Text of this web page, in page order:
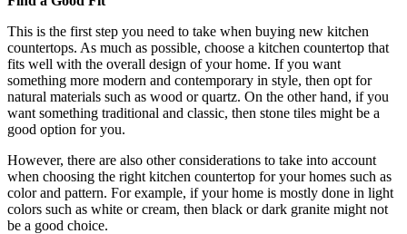
This is the first step you need to take when buying new kitchen
countertops. As much as possible, choose a kitchen countertop that
fits well with the overall design of your home. If you want
something more modern and contemporary in style, then opt for
natural materials such as wood or quartz. On the other hand, if you
want something traditional and classic, then stone tiles might be a
good option for you.
However, there are also other considerations to take into account
when choosing the right kitchen countertop for your homes such as
color and pattern. For example, if your home is mostly done in light
colors such as white or cream, then black or dark granite might not
be a good choice.